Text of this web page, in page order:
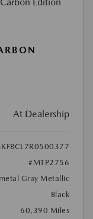
At Dealership
#MTP2756
Gray Metallic
Black
60,390 Miles